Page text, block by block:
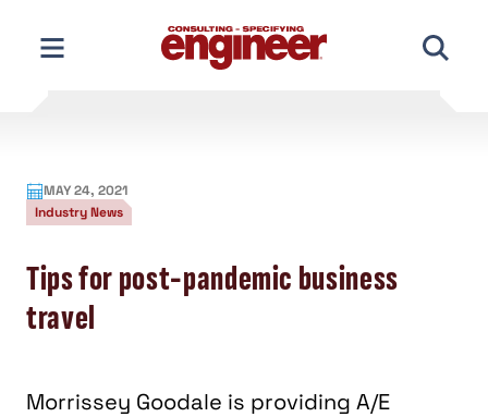
content
MAY 24, 2021
Industry News
Tips for post-pandemic business
travel
Morrissey Goodale is providing A/E